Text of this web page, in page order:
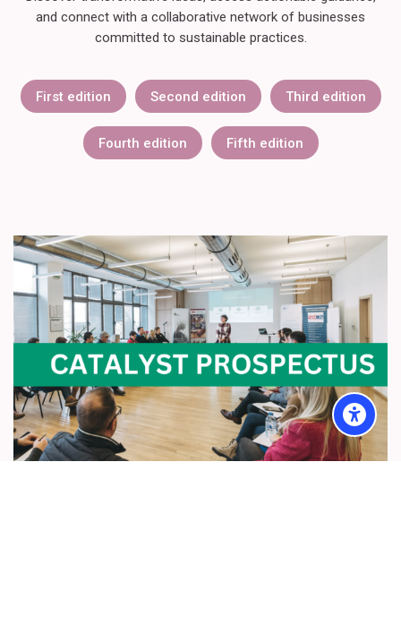
and connect with a collaborative network of businesses
committed to sustainable practices.
First edition Second edition Third edition
Fourth edition Fifth edition